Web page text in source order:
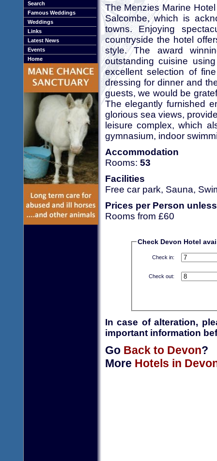
Search
Famous Weddings
Weddings
Links
Latest News
Events
Home
The Menzies Marine
Salcombe, which is
towns. Enjoying
countryside the hotel
style. The award
outstanding cuisine
excellent selection of
dressing for dinner and
guests, we would be
The elegantly furnished
glorious sea views,
leisure complex, which
gymnasium, indoor
Accommodation
Rooms: 53
Facilities
Free car park, Sauna,
Prices per Person
Rooms from £60
Check Devon Hotel
Check in:
Check out:
In case of alteration,
important information
Go Back to Devon?
More Hotels in